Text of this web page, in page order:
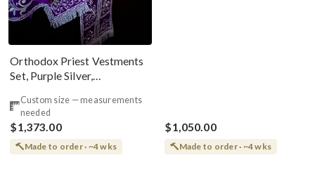
Orthodox Priest Vestments
Set, Purple Silver,
Custom size — measurements
needed
$1,373.00
Made to order · ~4 wks
$1,050.00
Made to order · ~4 wks